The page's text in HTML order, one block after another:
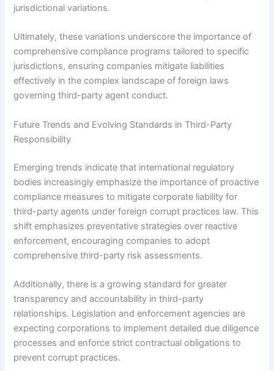
jurisdictional variations.
Ultimately, these variations underscore the importance of
comprehensive compliance programs tailored to specific
jurisdictions, ensuring companies mitigate liabilities
effectively in the complex landscape of foreign laws
governing third-party agent conduct.
Future Trends and Evolving Standards in Third-Party
Responsibility
Emerging trends indicate that international regulatory
bodies increasingly emphasize the importance of proactive
compliance measures to mitigate corporate liability for
third-party agents under foreign corrupt practices law. This
shift emphasizes preventative strategies over reactive
enforcement, encouraging companies to adopt
comprehensive third-party risk assessments.
Additionally, there is a growing standard for greater
transparency and accountability in third-party
relationships. Legislation and enforcement agencies are
expecting corporations to implement detailed due diligence
processes and enforce strict contractual obligations to
prevent corrupt practices.